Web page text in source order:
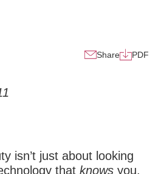
Share PDF
isn’t just about looking
that knows you.